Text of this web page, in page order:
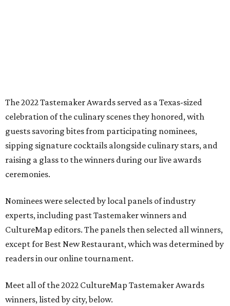
The 2022 Tastemaker Awards served as a Texas-sized
celebration of the culinary scenes they honored, with
guests savoring bites from participating nominees,
sipping signature cocktails alongside culinary stars, and
raising a glass to the winners during our live awards
ceremonies.
Nominees were selected by local panels of industry
experts, including past Tastemaker winners and
CultureMap editors. The panels then selected all winners,
except for Best New Restaurant, which was determined by
readers in our online tournament.
Meet all of the 2022 CultureMap Tastemaker Awards
winners, listed by city, below.